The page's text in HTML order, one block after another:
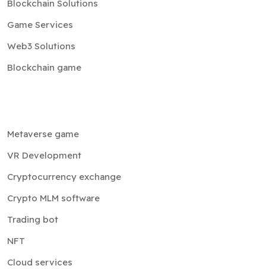
Blockchain Solutions
Game Services
Web3 Solutions
Blockchain game
Metaverse game
VR Development
Cryptocurrency exchange
Crypto MLM software
Trading bot
NFT
Cloud services